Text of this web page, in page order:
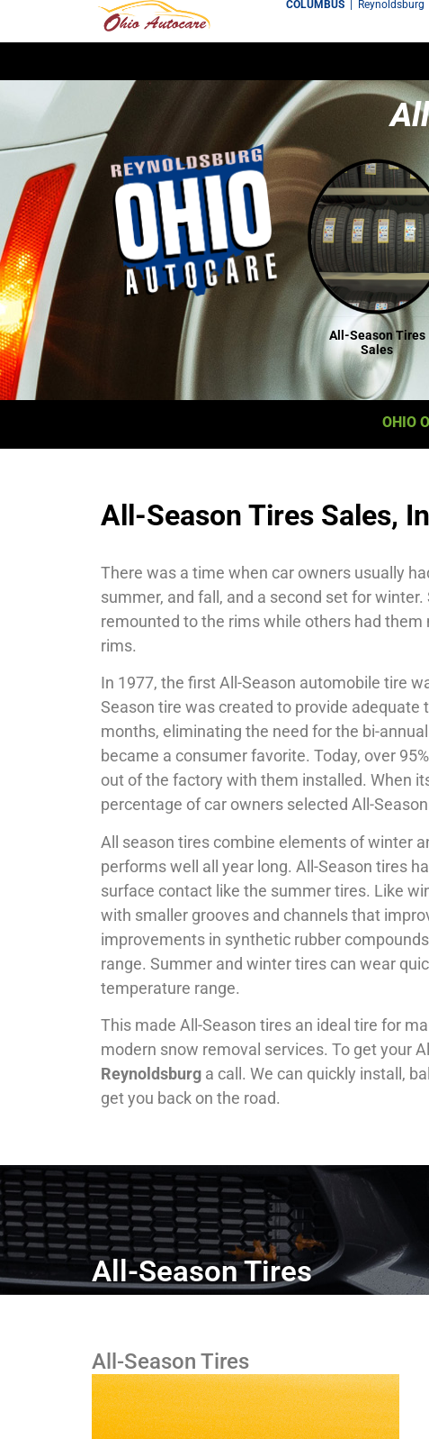
COLUMBUS Reynoldsburg
All-Season Tires
Sales
OHIO
All-Season Tires Sales,
There was a time when car owners usually
summer, and fall, and a second set for
remounted to the rims while others had
rims.
In 1977, the first All-Season automobile tire
Season tire was created to provide adequate
months, eliminating the need for the bi-
became a consumer favorite. Today, over
out of the factory with them installed. When
percentage of car owners selected All-
All season tires combine elements of winter
performs well all year long. All-Season tires
surface contact like the summer tires. Like
with smaller grooves and channels that
improvements in synthetic rubber
range. Summer and winter tires can wear
temperature range.
This made All-Season tires an ideal tire for
modern snow removal services. To get your
Reynoldsburg a call. We can quickly install,
get you back on the road.
All-Season Tires
All-Season Tires